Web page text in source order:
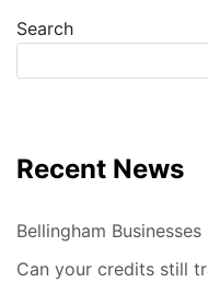
Search
Recent News
Bellingham
Can your credits still